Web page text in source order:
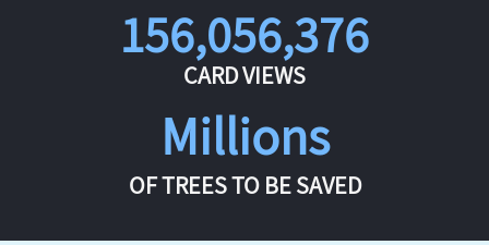
156,056,376
CARD VIEWS
Millions
OF TREES TO BE SAVED